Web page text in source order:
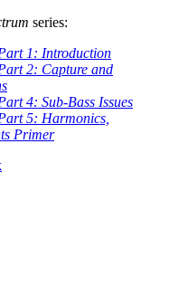
series:
1: Introduction
2: Capture and
4: Sub-Bass Issues
5: Harmonics,
Primer